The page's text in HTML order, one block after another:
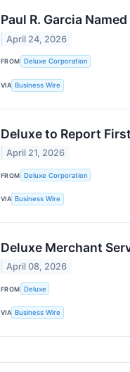
Paul R. Garcia
April 24, 2026
FROM Deluxe Corporation
VIA Business Wire
Deluxe to Report
April 21, 2026
FROM Deluxe Corporation
VIA Business Wire
Deluxe Merchant
April 08, 2026
FROM Deluxe
VIA Business Wire